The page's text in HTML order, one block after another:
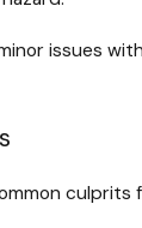
issues
culprits